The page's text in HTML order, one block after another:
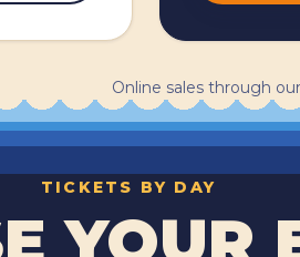
Online sales through
TICKETS BY DAY